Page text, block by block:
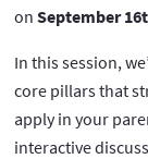
on September
In this session,
core pillars that
apply in your
interactive